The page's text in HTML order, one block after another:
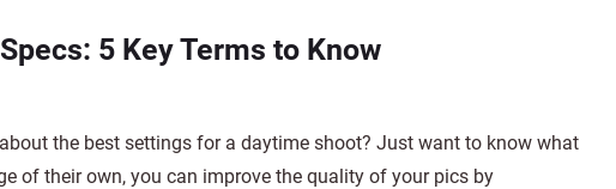
APS Negative Scanning
Individual 16mm Reel to DVD
ScanMyPhotos Blog Journal
Media Press Contact Page
5 Key Terms to Know
the best settings for a daytime shoot? Just want to know what
of their own, you can improve the quality of your pics by